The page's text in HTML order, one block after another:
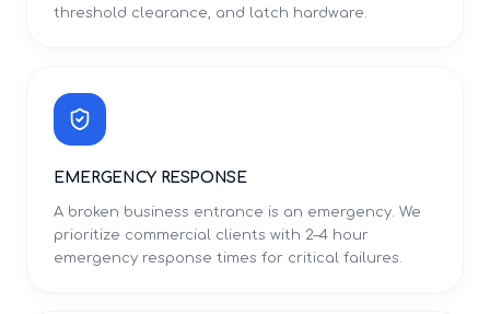
threshold clearance, and latch hardware.
EMERGENCY RESPONSE
A broken business entrance is an emergency. We
prioritize commercial clients with 2–4 hour
emergency response times for critical failures.